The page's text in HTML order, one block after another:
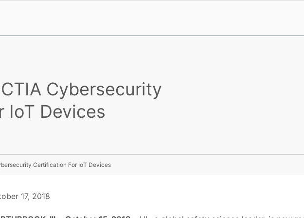
Cybersecurity
IoT Devices
Certification For IoT Devices
17, 2018